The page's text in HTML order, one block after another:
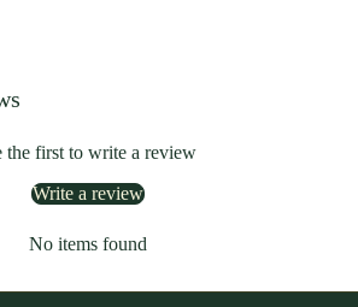
the first to write a review
Write a review
No items found